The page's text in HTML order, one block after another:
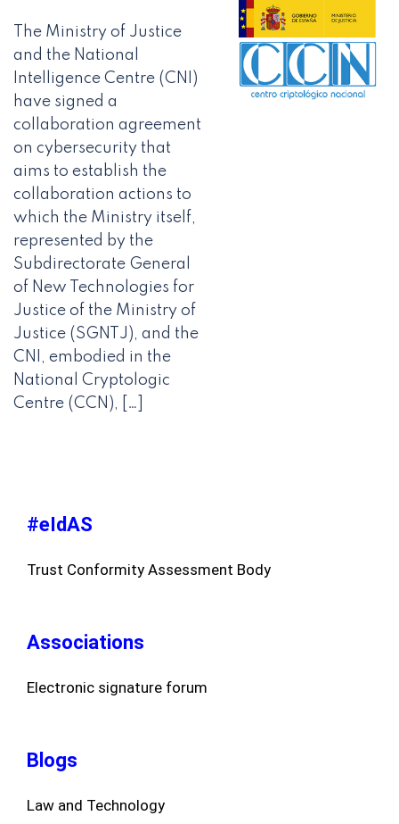
The Ministry of Justice
and the National
Intelligence Centre (CNI)
have signed a
collaboration agreement
on cybersecurity that
aims to establish the
collaboration actions to
which the Ministry itself,
represented by the
Subdirectorate General
of New Technologies for
Justice of the Ministry of
Justice (SGNTJ), and the
CNI, embodied in the
National Cryptologic
Centre (CCN), […]
#eIdAS
Trust Conformity Assessment Body
Associations
Electronic signature forum
Blogs
Law and Technology